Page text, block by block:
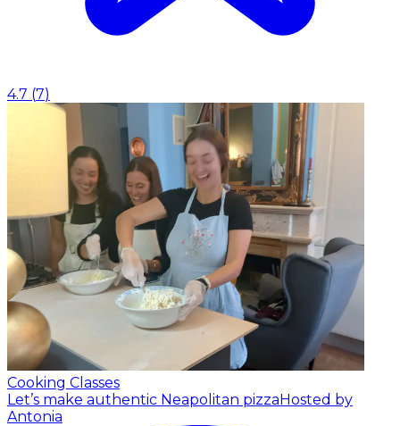
4.7 (7)
Cooking Classes
Let’s make authentic Neapolitan pizzaHosted by
Antonia